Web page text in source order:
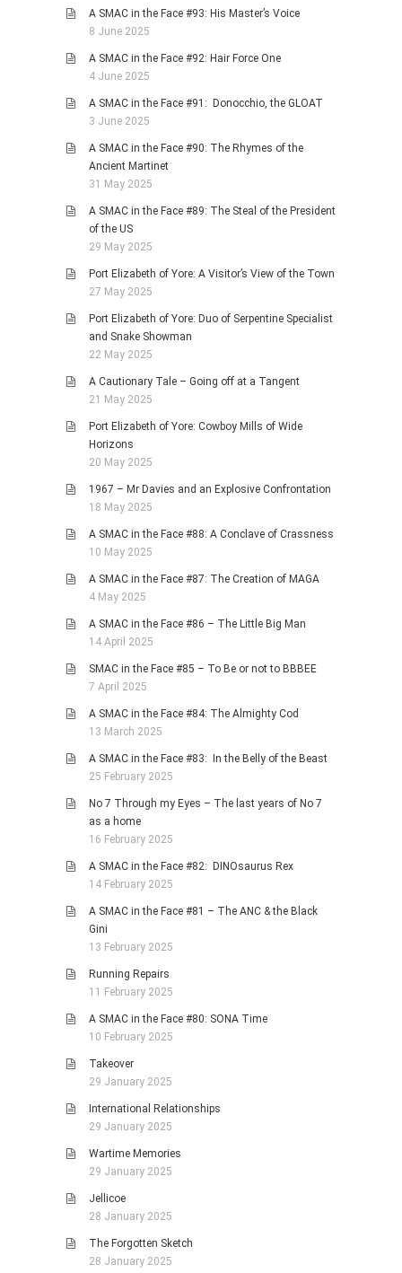
A SMAC in the Face #93: His Master’s Voice
8 June 2025
A SMAC in the Face #92: Hair Force One
4 June 2025
A SMAC in the Face #91: Donocchio, the GLOAT
3 June 2025
A SMAC in the Face #90: The Rhymes of the
Ancient Martinet
31 May 2025
A SMAC in the Face #89: The Steal of the President
of the US
29 May 2025
Port Elizabeth of Yore: A Visitor’s View of the Town
27 May 2025
Port Elizabeth of Yore: Duo of Serpentine Specialist
and Snake Showman
22 May 2025
A Cautionary Tale – Going off at a Tangent
21 May 2025
Port Elizabeth of Yore: Cowboy Mills of Wide
Horizons
20 May 2025
1967 – Mr Davies and an Explosive Confrontation
18 May 2025
A SMAC in the Face #88: A Conclave of Crassness
10 May 2025
A SMAC in the Face #87: The Creation of MAGA
4 May 2025
A SMAC in the Face #86 – The Little Big Man
14 April 2025
SMAC in the Face #85 – To Be or not to BBBEE
7 April 2025
A SMAC in the Face #84: The Almighty Cod
13 March 2025
A SMAC in the Face #83: In the Belly of the Beast
25 February 2025
No 7 Through my Eyes – The last years of No 7
as a home
16 February 2025
A SMAC in the Face #82: DINOsaurus Rex
14 February 2025
A SMAC in the Face #81 – The ANC & the Black
Gini
13 February 2025
Running Repairs
11 February 2025
A SMAC in the Face #80: SONA Time
10 February 2025
Takeover
29 January 2025
International Relationships
29 January 2025
Wartime Memories
29 January 2025
Jellicoe
28 January 2025
The Forgotten Sketch
28 January 2025